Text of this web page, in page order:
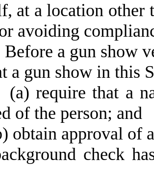
at a location other
avoiding
Before a gun show
a gun show in this
(a) require that a
of the person; and
obtain approval of
check